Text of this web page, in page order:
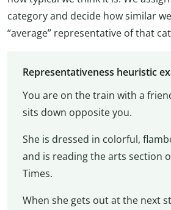
category and decide how similar
“average” representative of that
Representativeness heuristic
You are on the train with a
sits down opposite you.
She is dressed in colorful,
and is reading the arts section
Times.
When she gets out at the next